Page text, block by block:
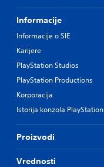
Informacije
Informacije o SIE
Karijere
PlayStation Studios
PlayStation Productions
Korporacija
Istorija konzola PlayStation
Proizvodi
Vrednosti